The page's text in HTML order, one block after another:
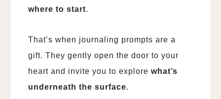
where to start.
That’s when journaling prompts are a
gift. They gently open the door to your
heart and invite you to explorewhat’s
underneath the surface.